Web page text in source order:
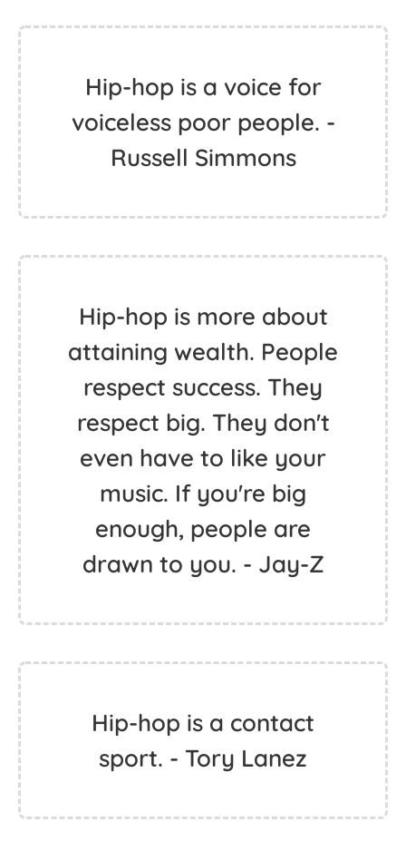
Hip-hop is a voice for
voiceless poor people. -
Russell Simmons
Hip-hop is more about
attaining wealth. People
respect success. They
respect big. They don't
even have to like your
music. If you're big
enough, people are
drawn to you. - Jay-Z
Hip-hop is a contact
sport. - Tory Lanez